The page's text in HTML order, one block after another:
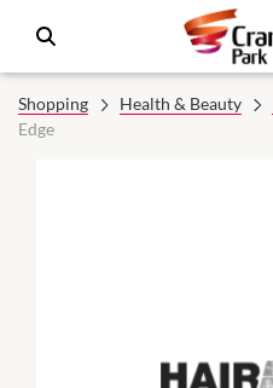
Shopping Health & Beauty
Edge